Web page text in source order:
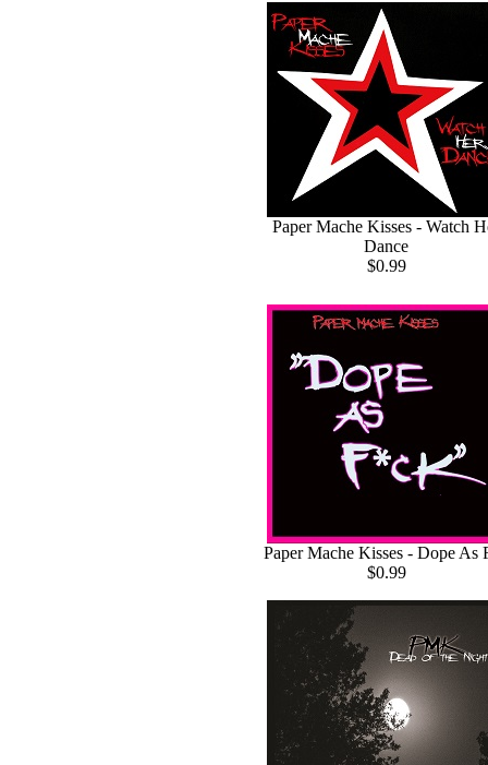
Paper Mache Kisses - Watch
Dance
$0.99
Paper Mache Kisses - Dope As
$0.99